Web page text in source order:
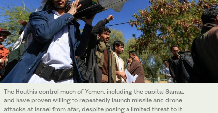
The Houthis control much of Yemen, including the capital Sanaa,
and have proven willing to repeatedly launch missile and drone
attacks at Israel from afar, despite posing a limited threat to it